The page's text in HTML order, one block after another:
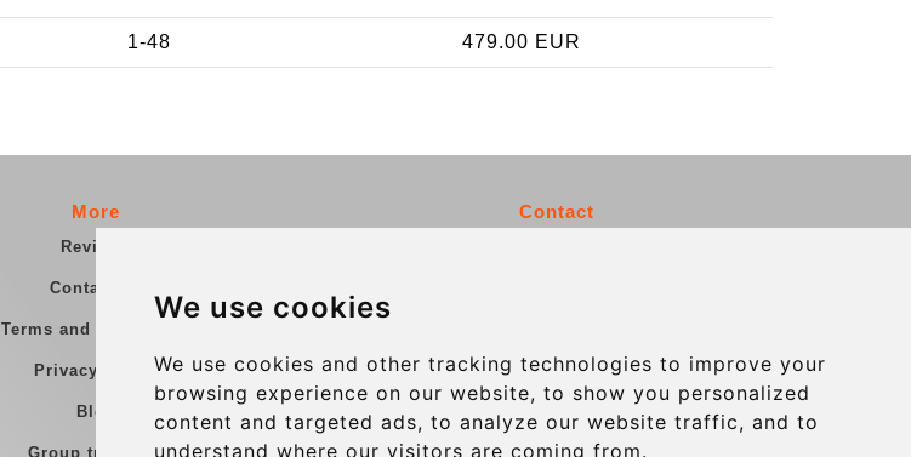
We use cookies
We use cookies and other tracking technologies to improve your
browsing experience on our website, to show you personalized
content and targeted ads, to analyze our website traffic, and to
understand where our visitors are coming from.
1-48 479.00 EUR
More
Reviews
Contact us
Terms and Conditions
Privacy Policy
Blog
Group transfers
Contact